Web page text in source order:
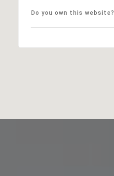
Do you own this website?